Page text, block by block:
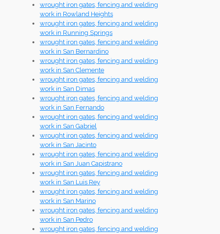
wrought iron gates, fencing and welding
work in Rowland Heights
wrought iron gates, fencing and welding
work in Running Springs
wrought iron gates, fencing and welding
work in San Bernardino
wrought iron gates, fencing and welding
work in San Clemente
wrought iron gates, fencing and welding
work in San Dimas
wrought iron gates, fencing and welding
work in San Fernando
wrought iron gates, fencing and welding
work in San Gabriel
wrought iron gates, fencing and welding
work in San Jacinto
wrought iron gates, fencing and welding
work in San Juan Capistrano
wrought iron gates, fencing and welding
work in San Luis Rey
wrought iron gates, fencing and welding
work in San Marino
wrought iron gates, fencing and welding
work in San Pedro
wrought iron gates, fencing and welding